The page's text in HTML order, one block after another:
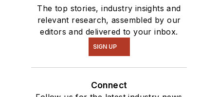
The top stories, industry insights and
relevant research, assembled by our
editors and delivered to your inbox.
SIGN UP
Connect